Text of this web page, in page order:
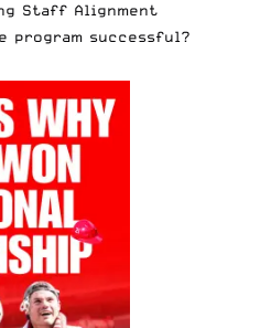
Staff Alignment
program successful?